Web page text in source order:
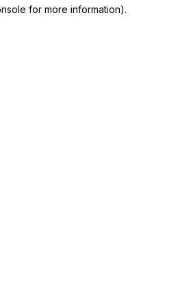
for more information).